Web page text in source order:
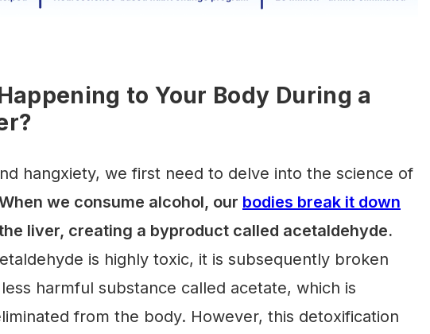
to Your Body During a
hangxiety, we first need to delve into the science of
we consume alcohol, our bodies break it down
liver, creating a byproduct called acetaldehyde.
is highly toxic, it is subsequently broken
harmful substance called acetate, which is
from the body. However, this detoxification